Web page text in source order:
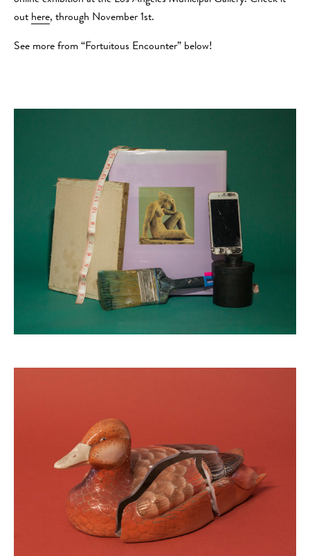
out here, through November 1st.
See more from “Fortuitous Encounter” below!